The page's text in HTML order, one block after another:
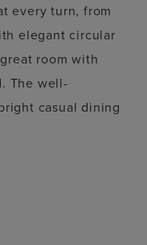
every turn, from
elegant circular
room with
The well-
casual dining
cabinet space,